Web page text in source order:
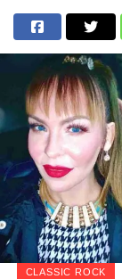
CLASSIC ROCK